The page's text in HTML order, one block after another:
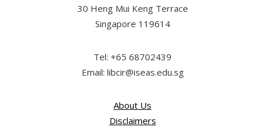
30 Heng Mui Keng Terrace
Singapore 119614
Tel: +65 68702439
Email: libcir@iseas.edu.sg
About Us
Disclaimers